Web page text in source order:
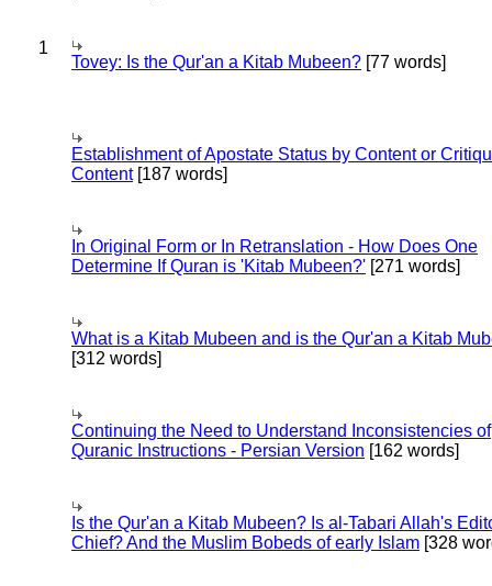
1
Tovey: Is the Qur'an a Kitab Mubeen? [77 words]
Establishment of Apostate Status by Content or
Content[187 words]
In Original Form or In Retranslation - How Does One
Determine If Quran is 'Kitab Mubeen?' [271 words]
What is a Kitab Mubeen and is the Qur'an a Kitab
[312 words]
Continuing the Need to Understand Inconsistencies of
Quranic Instructions - Persian Version [162 words]
Is the Qur'an a Kitab Mubeen? Is al-Tabari Allah's
Chief? And the Muslim Bobeds of early Islam [328